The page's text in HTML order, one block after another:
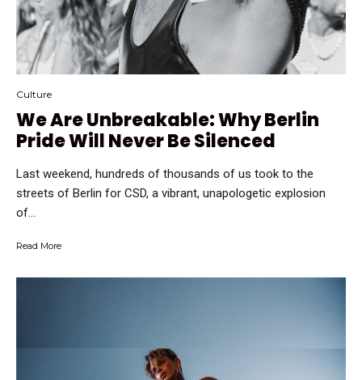
Culture
We Are Unbreakable: Why Berlin
Pride Will Never Be Silenced
Last weekend, hundreds of thousands of us took to the
streets of Berlin for CSD, a vibrant, unapologetic explosion
of...
Read More